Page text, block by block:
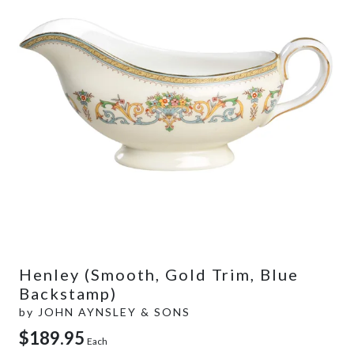
Henley (Smooth, Gold Trim, Blue
Backstamp)
by JOHN AYNSLEY & SONS
$189.95 Each